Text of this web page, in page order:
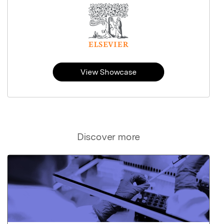
Discover more
View Showcase